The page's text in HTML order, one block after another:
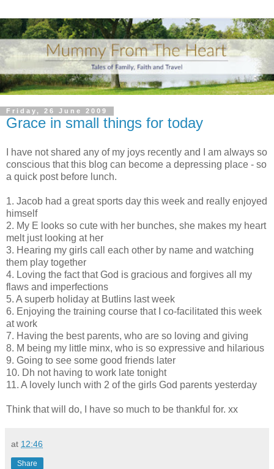
Friday, 26 June 2009
Grace in small things for today
I have not shared any of my joys recently and I am always so
conscious that this blog can become a depressing place - so
a quick post before lunch.
1. Jacob had a great sports day this week and really enjoyed
himself
2. My E looks so cute with her bunches, she makes my heart
melt just looking at her
3. Hearing my girls call each other by name and watching
them play together
4. Loving the fact that God is gracious and forgives all my
flaws and imperfections
5. A superb holiday at Butlins last week
6. Enjoying the training course that I co-facilitated this week
at work
7. Having the best parents, who are so loving and giving
8. M being my little minx, who is so expressive and hilarious
9. Going to see some good friends later
10. Dh not having to work late tonight
11. A lovely lunch with 2 of the girls God parents yesterday
Think that will do, I have so much to be thankful for. xx
at 12:46
Share